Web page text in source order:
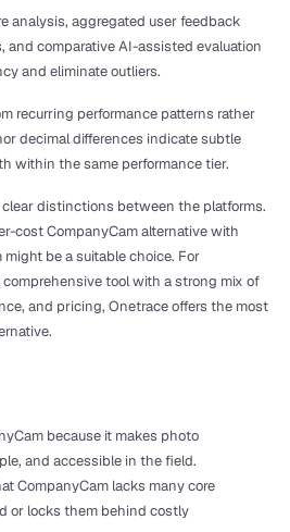
analysis, aggregated user feedback
and comparative AI-assisted evaluation
and eliminate outliers.
recurring performance patterns rather
decimal differences indicate subtle
within the same performance tier.
distinctions between the platforms.
cost CompanyCam alternative with
be a suitable choice. For
tool with a strong mix of
and pricing, Onetrace offers the most
because it makes photo
and accessible in the field.
CompanyCam lacks many core
or locks them behind costly